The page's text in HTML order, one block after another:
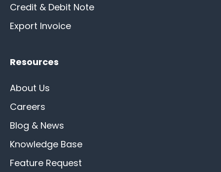
Credit & Debit Note
Export Invoice
Resources
About Us
Careers
Blog & News
Knowledge Base
Feature Request